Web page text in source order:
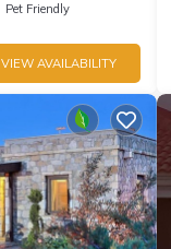
Pet Friendly
VIEW AVAILABILITY